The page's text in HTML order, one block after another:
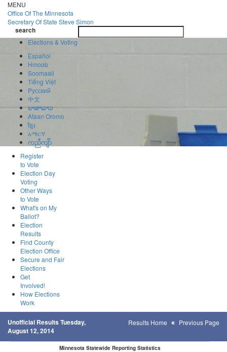
Skip
to
main
content
MENU
Office OfThe Minnesota
Secretary Of State Steve Simon
search
search
Elections & Voting
Español
Hmoob
Soomaali
Tiếng Việt
Pусский
中文
ພາສາລາວ
Afaan Oromo
ខ្មែរ
አማርኛ
ကညီကျိာ်
Register
to Vote
Election Day
Voting
Other Ways
to Vote
What's on My
Ballot?
Election
Results
Find County
Election Office
Secure and Fair
Elections
Get
Involved!
How Elections
Work
Unofficial Results Tuesday,
August 12, 2014
Results Home Previous Page
Minnesota Statewide Reporting Statistics